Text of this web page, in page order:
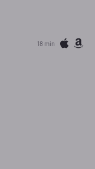
18 min